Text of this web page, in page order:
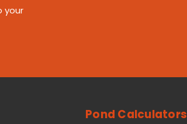
your
Pond Calculators